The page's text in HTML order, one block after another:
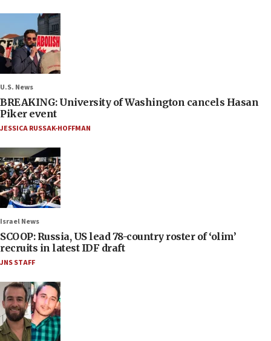
U.S. News
BREAKING: University of Washington cancels Hasan
Piker event
JESSICA RUSSAK-HOFFMAN
Israel News
SCOOP: Russia, US lead 78-country roster of ‘olim’
recruits in latest IDF draft
JNS STAFF